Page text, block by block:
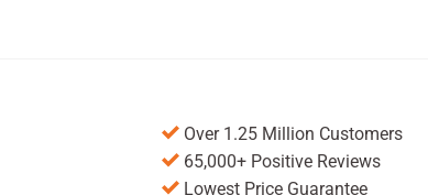
Over 1.25 Million Customers
65,000+ Positive Reviews
Lowest Price Guarantee